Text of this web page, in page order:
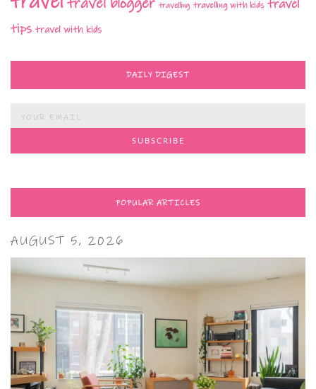
travel blogger travelling travelling with kids travel
tips travel with kids
DAILY DIGEST
POPULAR ARTICLES
AUGUST 5, 2026